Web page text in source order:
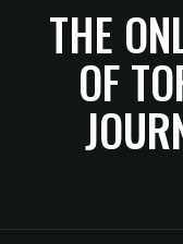
THE
OF